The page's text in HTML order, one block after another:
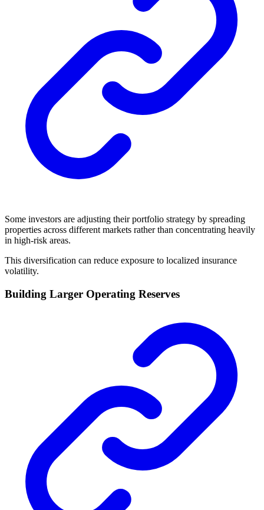
Some investors are adjusting their portfolio strategy by spreading
properties across different markets rather than concentrating heavily
in high-risk areas.
This diversification can reduce exposure to localized insurance
volatility.
Building Larger Operating Reserves